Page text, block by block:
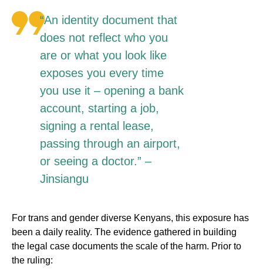
“An identity document that
does not reflect who you
are or what you look like
exposes you every time
you use it – opening a bank
account, starting a job,
signing a rental lease,
passing through an airport,
or seeing a doctor.” –
Jinsiangu
For trans and gender diverse Kenyans, this exposure has
been a daily reality. The evidence gathered in building
the legal case documents the scale of the harm. Prior to
the ruling: